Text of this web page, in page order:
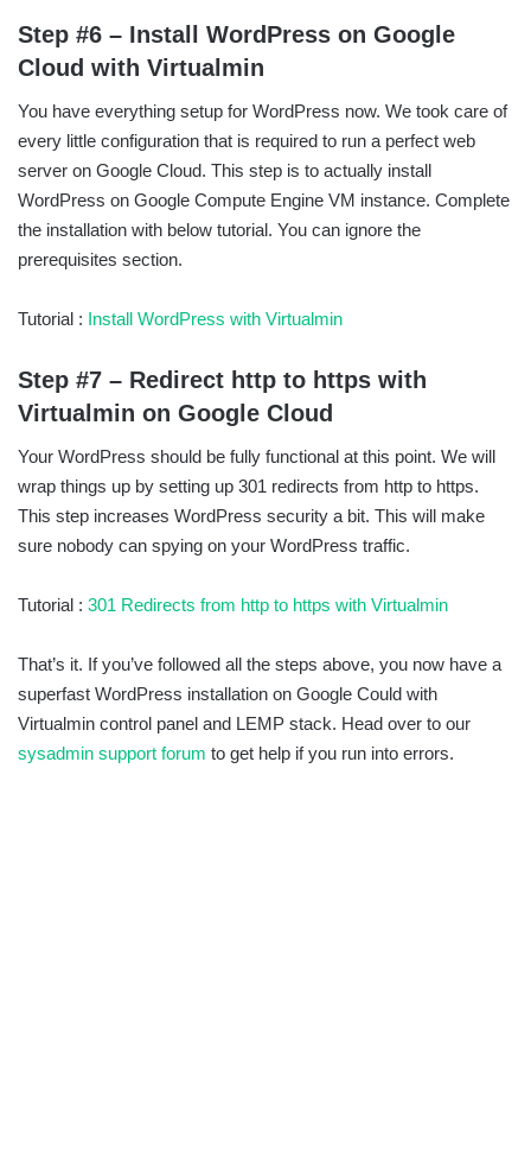
Step #6 – Install WordPress on Google
Cloud with Virtualmin
You have everything setup for WordPress now. We took care of
every little configuration that is required to run a perfect web
server on Google Cloud. This step is to actually install
WordPress on Google Compute Engine VM instance. Complete
the installation with below tutorial. You can ignore the
prerequisites section.
Tutorial : Install WordPress with Virtualmin
Step #7 – Redirect http to https with
Virtualmin on Google Cloud
Your WordPress should be fully functional at this point. We will
wrap things up by setting up 301 redirects from http to https.
This step increases WordPress security a bit. This will make
sure nobody can spying on your WordPress traffic.
Tutorial : 301 Redirects from http to https with Virtualmin
That’s it. If you’ve followed all the steps above, you now have a
superfast WordPress installation on Google Could with
Virtualmin control panel and LEMP stack. Head over to our
sysadmin support forum to get help if you run into errors.